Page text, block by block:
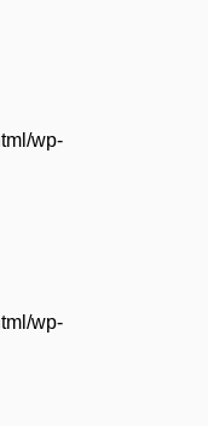
wp-
wp-